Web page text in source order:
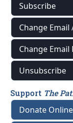
Subscribe
Change Email
Change
Unsubscribe
Support The
Donate Online